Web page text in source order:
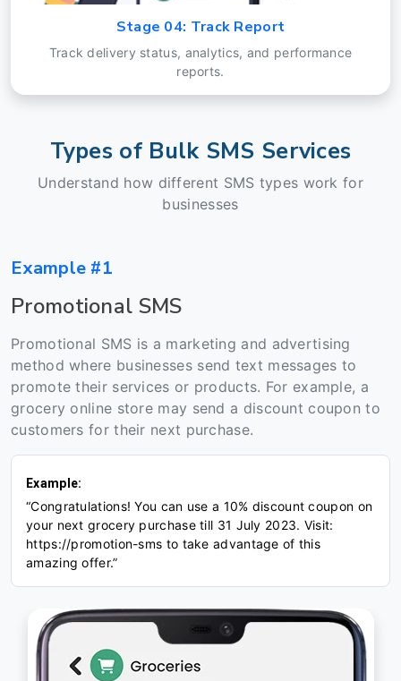
Stage 04: Track Report
Track delivery status, analytics, and performance
reports.
Types of Bulk SMS Services
Understand how different SMS types work for
businesses
Example #1
Promotional SMS
Promotional SMS is a marketing and advertising
method where businesses send text messages to
promote their services or products. For example, a
grocery online store may send a discount coupon to
customers for their next purchase.
Example:
“Congratulations! You can use a 10% discount coupon on
your next grocery purchase till 31 July 2023. Visit:
https://promotion-sms to take advantage of this
amazing offer.”